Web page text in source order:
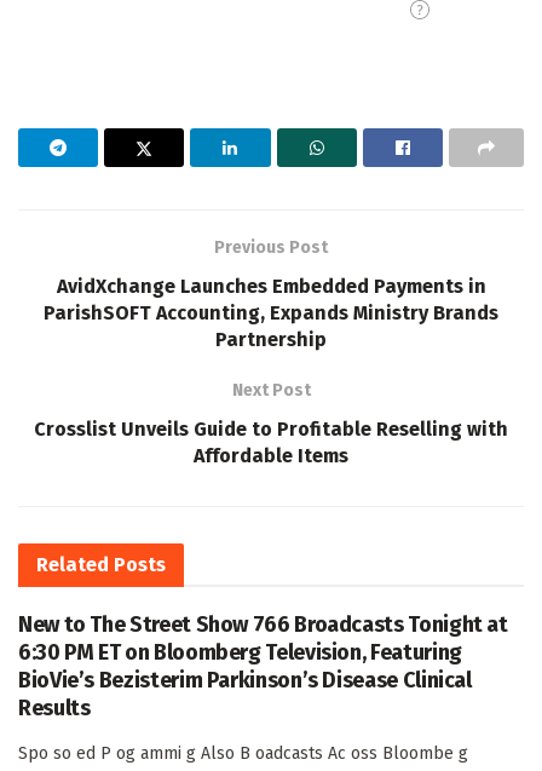
Previous Post
AvidXchange Launches Embedded Payments in
ParishSOFT Accounting, Expands Ministry Brands
Partnership
Next Post
Crosslist Unveils Guide to Profitable Reselling with
Affordable Items
Related Posts
New to The Street Show 766 Broadcasts Tonight at
6:30 PM ET on Bloomberg Television, Featuring
BioVie’s Bezisterim Parkinson’s Disease Clinical
Results
Spo so ed P og ammi g Also B oadcasts Ac oss Bloombe g